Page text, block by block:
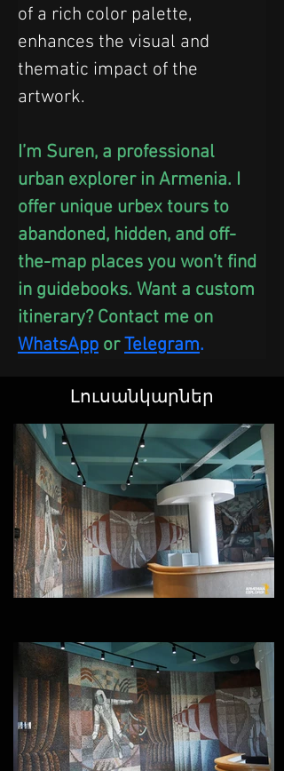
of a rich color palette,
enhances the visual and
thematic impact of the
artwork.
I’m Suren, a professional
urban explorer in Armenia. I
offer unique urbex tours to
abandoned, hidden, and off-
the-map places you won’t find
in guidebooks. Want a custom
itinerary? Contact me on
WhatsApp or Telegram.
Լուսանկարներ